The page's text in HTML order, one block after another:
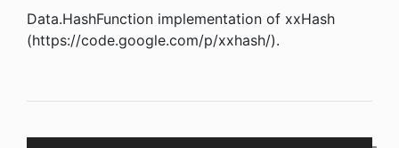
Data.HashFunction implementation of xxHash
(https://code.google.com/p/xxhash/).